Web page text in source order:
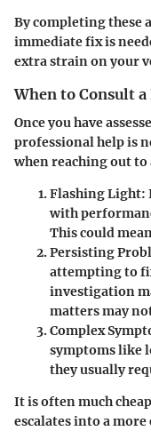
By completing these
immediate fix is
extra strain on your
When to Consult
Once you have
professional help is
when reaching out to
Flashing Light:
with
This could
Persisting
attempting to
investigation
matters may
Complex
symptoms like
they usually
It is often much
escalates into a